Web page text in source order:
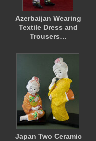
Azerbaijan Wearing
Textile Dress and
Trousers…
Japan Two Ceramic